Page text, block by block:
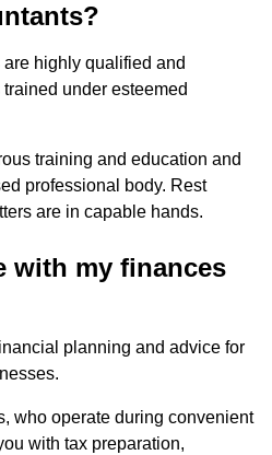
highly qualified and
under esteemed
training and education and
professional body. Rest
are in capable hands.
with my finances
planning and advice for
who operate during convenient
with tax preparation,